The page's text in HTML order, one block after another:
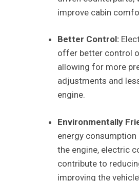
improve cabin
Better Control:
offer better control
allowing for more
adjustments and
engine.
Environmentally
energy consumption
the engine, electric
contribute to
improving the